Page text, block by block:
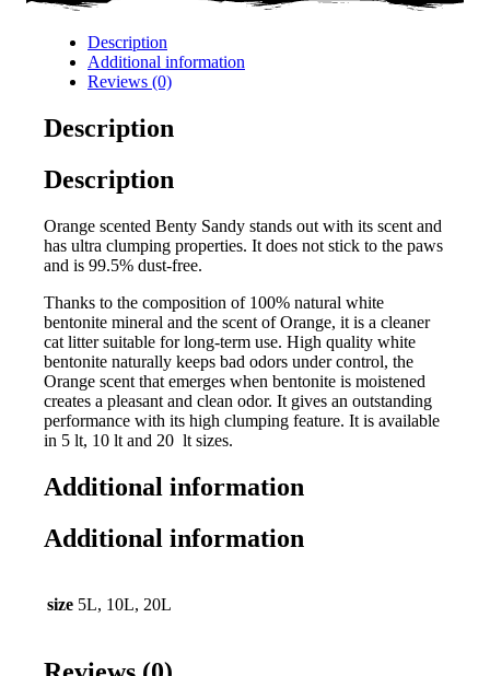
Description
Additional information
Reviews (0)
Description
Description
Orange scented Benty Sandy stands out with its scent and
has ultra clumping properties. It does not stick to the paws
and is 99.5% dust-free.
Thanks to the composition of 100% natural white
bentonite mineral and the scent of Orange, it is a cleaner
cat litter suitable for long-term use. High quality white
bentonite naturally keeps bad odors under control, the
Orange scent that emerges when bentonite is moistened
creates a pleasant and clean odor. It gives an outstanding
performance with its high clumping feature. It is available
in 5 lt, 10 lt and 20 lt sizes.
Additional information
Additional information
size 5L, 10L, 20L